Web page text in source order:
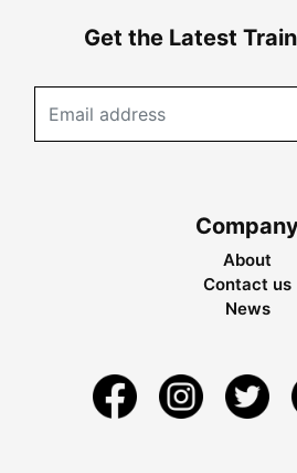
Get the Latest
About
Contact us
News